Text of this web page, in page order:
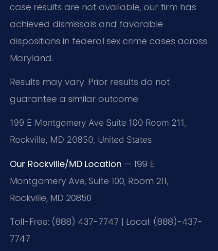
case results are not available, our firm has
achieved dismissals and favorable
dispositions in federal sex crime cases across
Maryland.
Results may vary. Prior results do not
guarantee a similar outcome.
199 E Montgomery Ave Suite 100 Room 211,
Rockville, MD 20850, United States
Our Rockville/MD Location — 199 E.
Montgomery Ave, Suite 100, Room 211,
Rockville, MD 20850
Toll-Free: (888) 437-7747 | Local: (888)-437-
7747